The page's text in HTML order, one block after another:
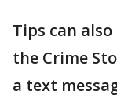
Tips can
the Crime
a text